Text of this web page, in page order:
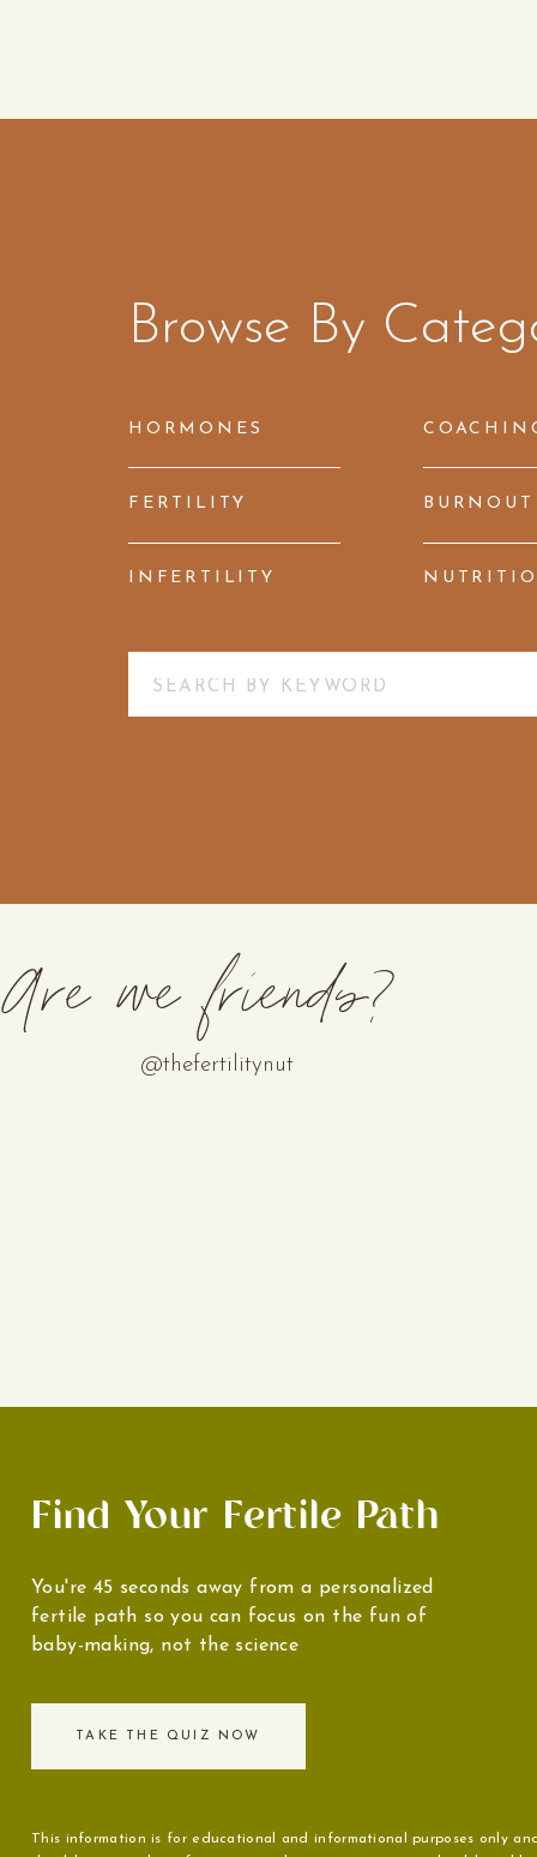
Browse By
INFERTILITY
FERTILITY
HORMONES
BURNOUT
Search
Are we friends?
@thefertilitynut
TAKE THE QUIZ NOW
You're 45 seconds away from a personalized
fertile path so you can focus on the fun of
baby-making, not the science
Find Your Fertile Path
This information is for educational and informational purposes only